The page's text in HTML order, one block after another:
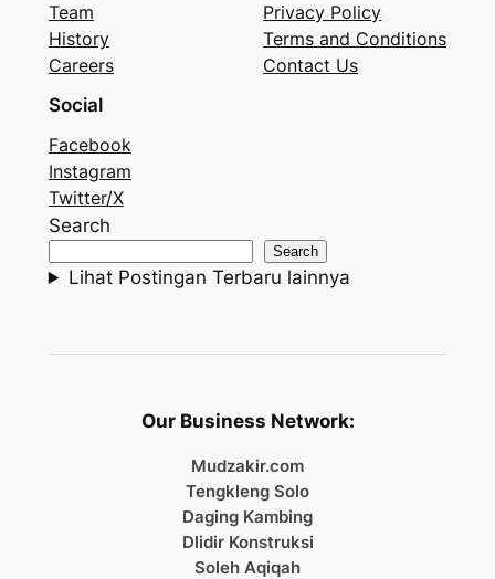
Team
History
Careers
Privacy Policy
Terms and Conditions
Contact Us
Social
Facebook
Instagram
Twitter/X
Search
Search
Lihat Postingan Terbaru lainnya
Our Business Network:
Mudzakir.com
Tengkleng Solo
Daging Kambing
Dlidir Konstruksi
Soleh Aqiqah